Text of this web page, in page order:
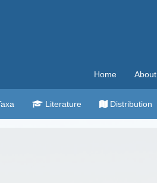
Home About
Literature Distribution